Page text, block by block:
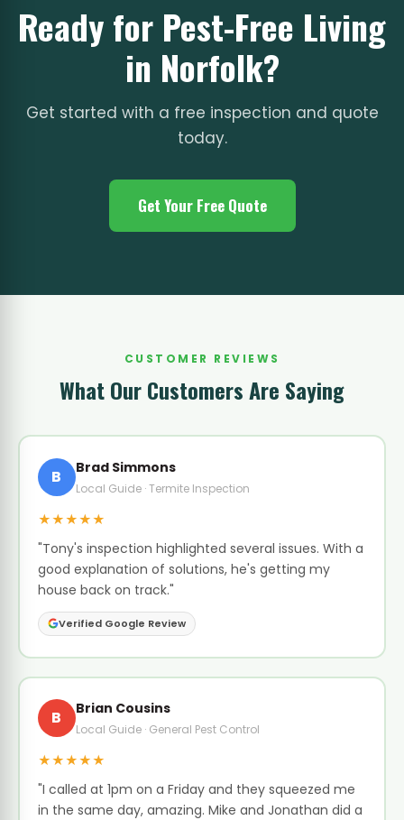
Ready for Pest-Free Living
in Norfolk?
Get started with a free inspection and quote
today.
Get Your Free Quote
CUSTOMER REVIEWS
What Our Customers Are Saying
B Brad Simmons
Local Guide · Termite Inspection
★★★★★
"Tony's inspection highlighted several issues. With a
good explanation of solutions, he's getting my
house back on track."
Verified Google Review
B Brian Cousins
Local Guide · General Pest Control
★★★★★
"I called at 1pm on a Friday and they squeezed me
in the same day, amazing. Mike and Jonathan did a